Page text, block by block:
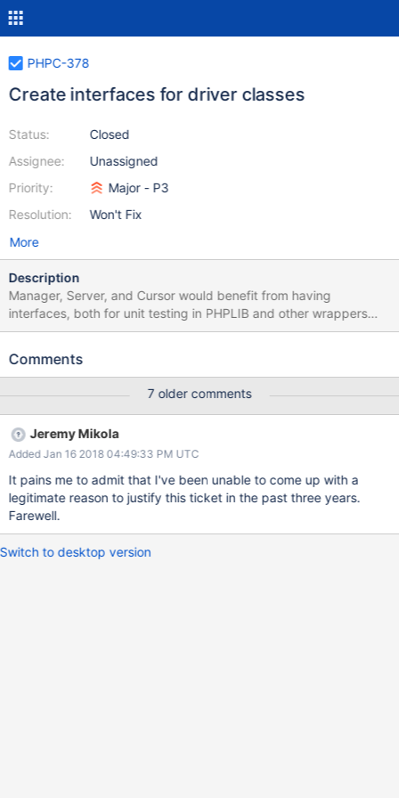
PHPC-378
Create interfaces for driver classes
Status:
Assignee:
Priority:
Resolution:
Closed
Unassigned
Major - P3
Won't Fix
More
Description
Manager, Server, and Cursor would benefit from having
interfaces, both for unit testing in PHPLIB and other wrappers
being able to decorate these classes. A common Executor
extended by the Manager and Server interfaces. Additional
classes without interfaces: * * - BulkWrite (builder object) * -
Command (value object) * - Query (value object) * - CursorId
(value object) * - ReadConcern (value object) * -
ReadPreference (value object) * - WriteConcern (value object) */
interface CursorInterface extends \Traversable { function getId():
CursorId; function getServer(): ServerInterface; function
function toArray(): array; } interface WriteConcernErrorInterface {
function getCode(): in
Comments
7 older comments
Jeremy Mikola
Added Jan 16 2018 04:49:33 PM UTC
It pains me to admit that I've been unable to come up with a
legitimate reason to justify this ticket in the past three years.
Farewell.
Switch to desktop version